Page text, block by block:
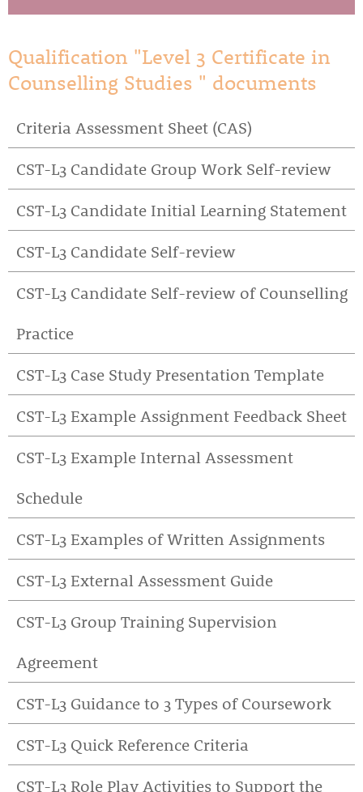
Qualification "Level 3 Certificate in
Counselling Studies " documents
Criteria Assessment Sheet (CAS)
CST-L3 Candidate Group Work Self-review
CST-L3 Candidate Initial Learning Statement
CST-L3 Candidate Self-review
CST-L3 Candidate Self-review of Counselling
Practice
CST-L3 Case Study Presentation Template
CST-L3 Example Assignment Feedback Sheet
CST-L3 Example Internal Assessment
Schedule
CST-L3 Examples of Written Assignments
CST-L3 External Assessment Guide
CST-L3 Group Training Supervision
Agreement
CST-L3 Guidance to 3 Types of Coursework
CST-L3 Quick Reference Criteria
CST-L3 Role Play Activities to Support the